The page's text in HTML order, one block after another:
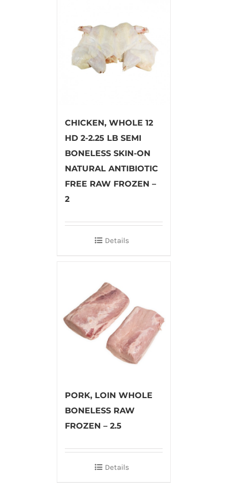
CHICKEN, WHOLE 12
HD 2-2.25 LB SEMI
BONELESS SKIN-ON
NATURAL ANTIBIOTIC
FREE RAW FROZEN –
2
Details
PORK, LOIN WHOLE
BONELESS RAW
FROZEN – 2.5
Details